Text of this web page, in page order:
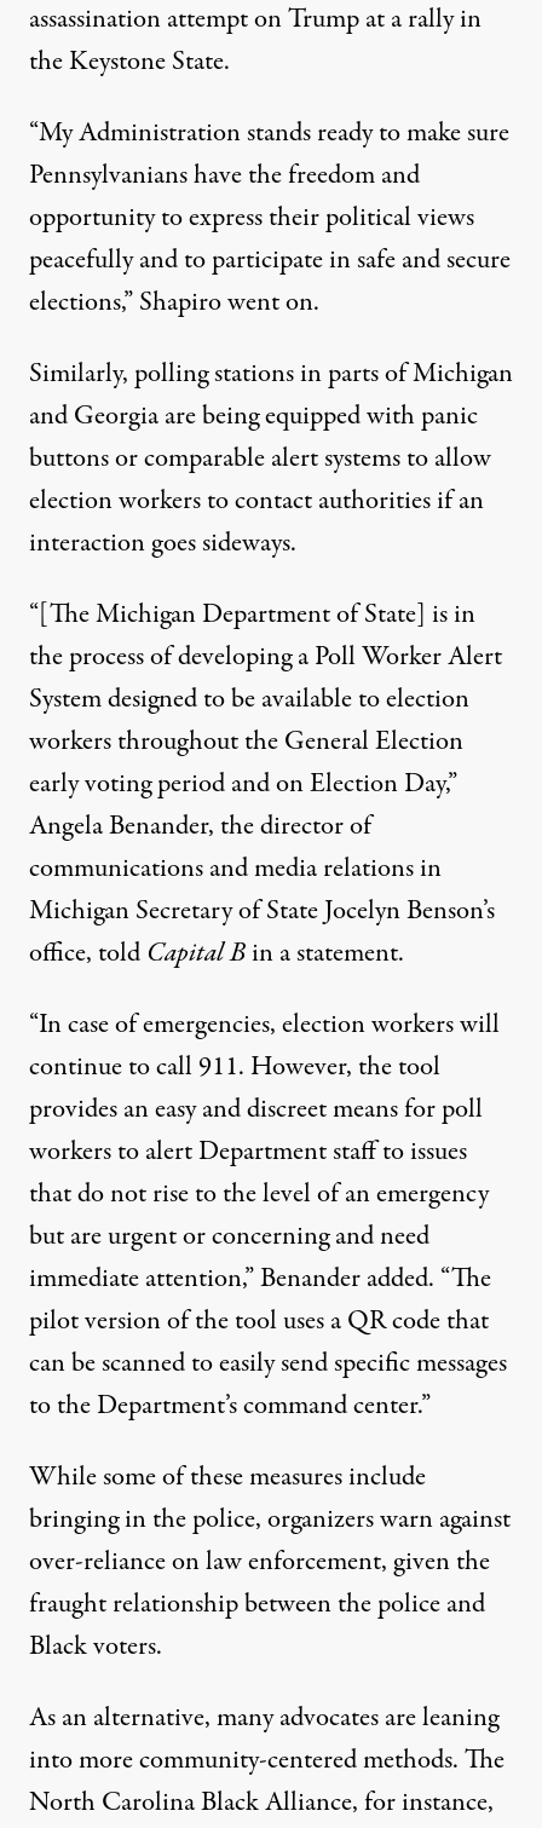
assassination attempt on Trump at a rally in
the Keystone State.
“My Administration stands ready to make sure
Pennsylvanians have the freedom and
opportunity to express their political views
peacefully and to participate in safe and secure
elections,” Shapiro went on.
Similarly, polling stations in parts ofMichigan
andGeorgiaare being equipped with panic
buttons or comparable alert systems to allow
election workers to contact authorities if an
interaction goes sideways.
“[The Michigan Department of State] is in
the process of developing a Poll Worker Alert
System designed to be available to election
workers throughout the General Election
early voting period and on Election Day,”
Angela Benander, the director of
communications and media relations in
Michigan Secretary of State Jocelyn Benson’s
office, told Capital Bin a statement.
“In case of emergencies, election workers will
continue to call 911. However, the tool
provides an easy and discreet means for poll
workers to alert Department staff to issues
that do not rise to the level of an emergency
but are urgent or concerning and need
immediate attention,” Benander added. “The
pilot version of the tool uses a QR code that
can be scanned to easily send specific messages
to the Department’s command center.”
While some of these measures include
bringing in the police, organizers warn against
over-reliance on law enforcement, given the
fraught relationship between the police and
Black voters.
As an alternative, many advocates are leaning
into more community-centered methods. The
North Carolina Black Alliance, for instance,